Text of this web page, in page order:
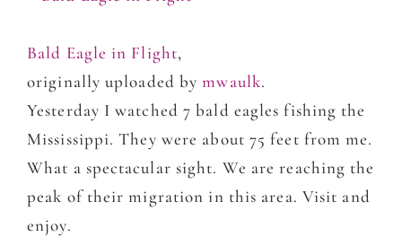
Bald Eagle in Flight,
originally uploaded bymwaulk.
Yesterday I watched 7 bald eagles fishing the
Mississippi. They were about 75 feet from me.
What a spectacular sight. We are reaching the
peak of their migration in this area. Visit and
enjoy.